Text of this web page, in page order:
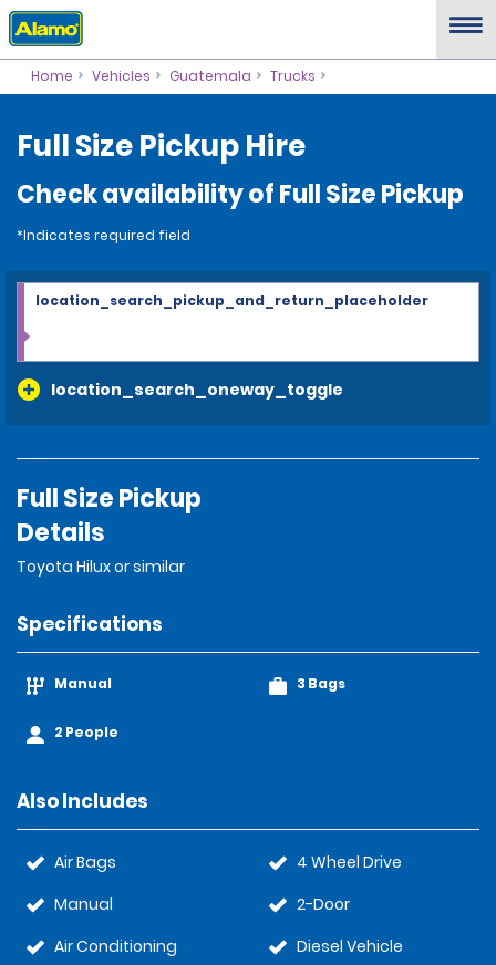
Home Vehicles Guatemala Trucks
Full Size Pickup Hire
Check availability of Full Size Pickup
*Indicates required field
location_search_oneway_toggle
location_search_pickup_and_return_placeholder
Full Size Pickup
Details
Toyota Hilux or similar
Specifications
Manual
2 People
3 Bags
Also Includes
Air Bags
Manual
Air Conditioning
4 Wheel Drive
2-Door
Diesel Vehicle